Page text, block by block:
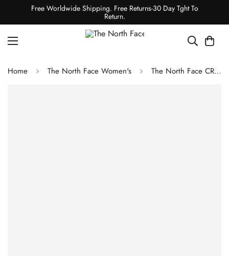
Free Worldwide Shipping. Free Returns-30 Day Tght To
Return.
Home The North Face Women's The North Face CRAGMONT FLEECE TRAPPER HAT